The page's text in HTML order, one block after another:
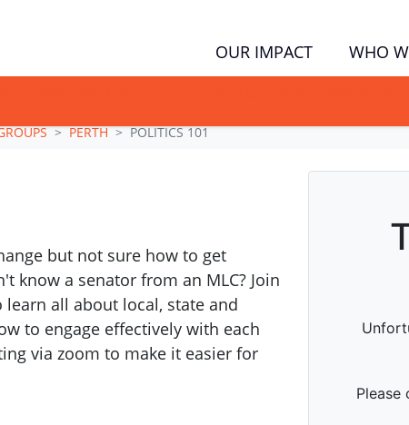
OUR IMPACT WHO
PERTH POLITICS 101
but not sure how to get
know a senator from an MLC? Join
all about local, state and
to engage effectively with each
via zoom to make it easier for